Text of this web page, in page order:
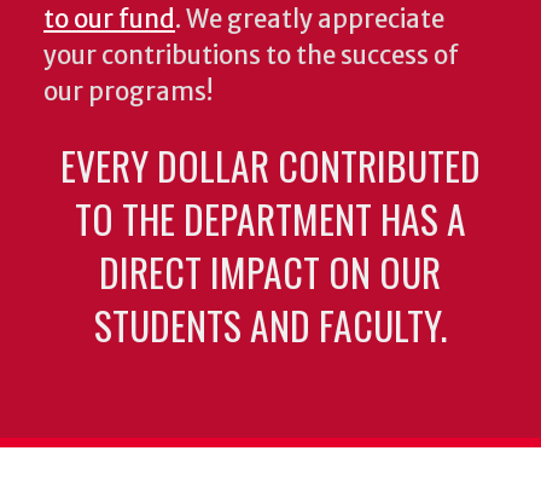
to our fund. We greatly appreciate
your contributions to the success of
our programs!
EVERY DOLLAR CONTRIBUTED
TO THE DEPARTMENT HAS A
DIRECT IMPACT ON OUR
STUDENTS AND FACULTY.